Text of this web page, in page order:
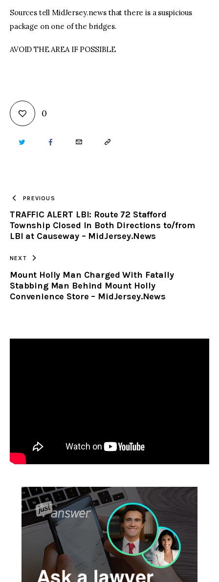
Sources tell MidJersey.news that there is a suspicious
package on one of the bridges.
AVOID THE AREA IF POSSIBLE
0
TWITTER FACEBOOKEMAIL COPY
CLIPBOARD
PREVIOUS
TRAFFIC ALERT LBI: Route 72 Stafford
Township Closed In Both Directions to/from
LBI at Causeway – MidJersey.News
NEXT
Mount Holly Man Charged With Fatally
Stabbing Man Behind Mount Holly
Convenience Store – MidJersey.News